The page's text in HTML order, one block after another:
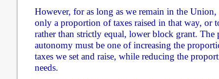
However, for as long as we remain in the
only a proportion of taxes raised in that way, or
rather than strictly equal, lower block grant. The
autonomy must be one of increasing the
taxes we set and raise, while reducing the
needs.